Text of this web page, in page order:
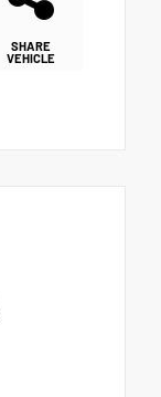
SHARE
VEHICLE